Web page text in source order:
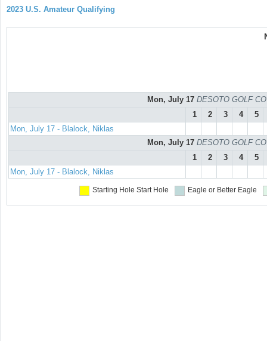
2023 U.S. Amateur Qualifying
Mon, July 17 DESOTO GOLF
1
2 3 4
5
Mon, July 17 - Blalock, Niklas
Mon, July 17 DESOTO GOLF
1
2 3 4
5
Mon, July 17 - Blalock, Niklas
Starting Hole Start Hole Eagle or Better Eagle